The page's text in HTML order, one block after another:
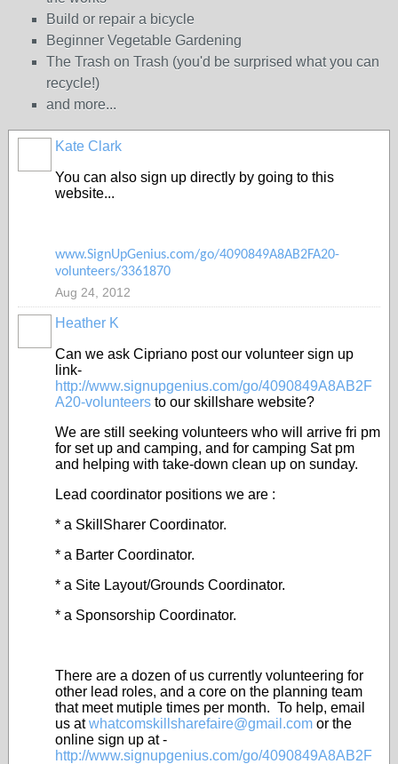
Build or repair a bicycle
Beginner Vegetable Gardening
The Trash on Trash (you'd be surprised what you can
recycle!)
and more...
Kate Clark
You can also sign up directly by going to this
website...
www.SignUpGenius.com/go/4090849A8AB2FA20-
volunteers/3361870
Aug 24, 2012
Heather K
Can we ask Cipriano post our volunteer sign up
link-
http://www.signupgenius.com/go/4090849A8AB2F
A20-volunteers to our skillshare website?
We are still seeking volunteers who will arrive fri pm
for set up and camping, and for camping Sat pm
and helping with take-down clean up on sunday.
Lead coordinator positions we are :
* a SkillSharer Coordinator.
* a Barter Coordinator.
* a Site Layout/Grounds Coordinator.
* a Sponsorship Coordinator.
There are a dozen of us currently volunteering for
other lead roles, and a core on the planning team
that meet mutiple times per month. To help, email
us atwhatcomskillsharefaire@gmail.com or the
online sign up at -
http://www.signupgenius.com/go/4090849A8AB2F